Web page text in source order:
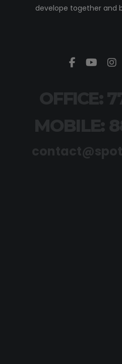
develope together and